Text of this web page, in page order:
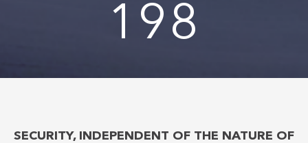
204
SECURITY, INDEPENDENT OF THE NATURE OF